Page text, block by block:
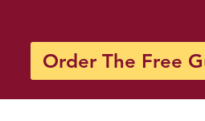
Order The Free